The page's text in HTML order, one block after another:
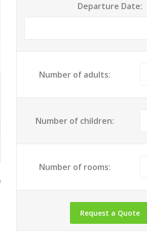
Departure Date:
Number of adults:
Number of children:
Number of rooms: